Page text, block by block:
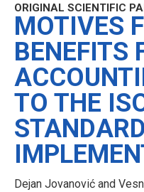
ORIGINAL SCIENTIFIC
MOTIVES
BENEFITS
TO THE
STANDARD
Dejan Jovanović and